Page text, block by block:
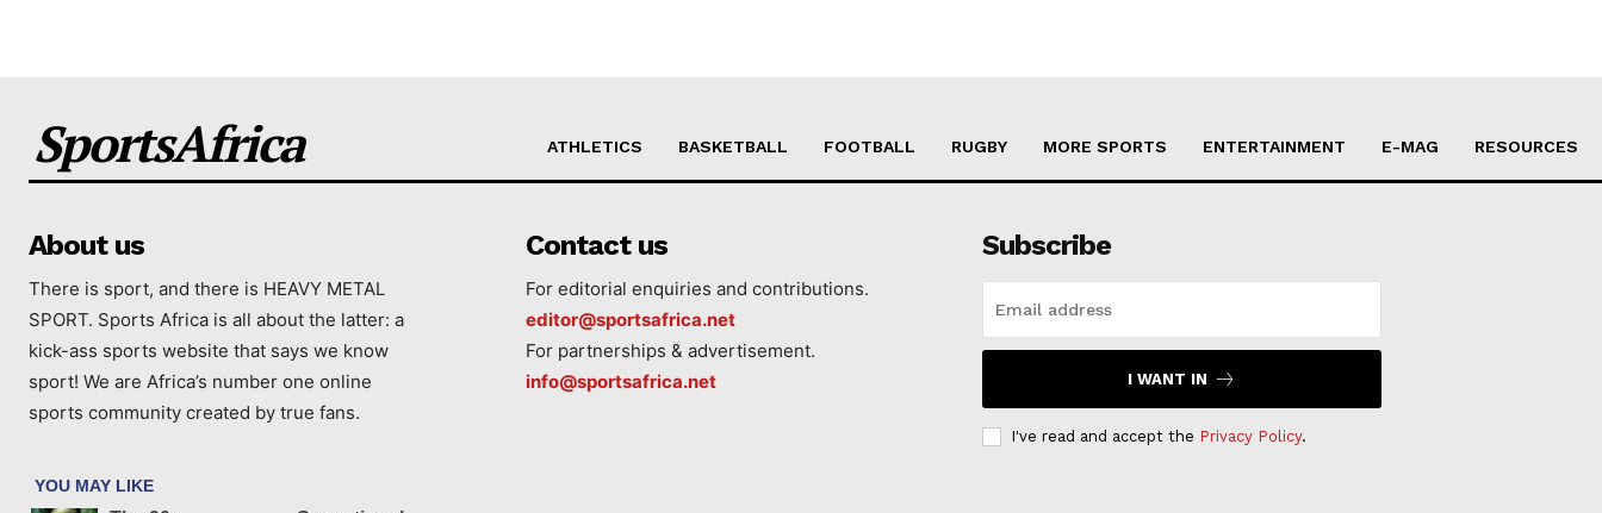
SportsAfrica ATHLETICS BASKETBALL FOOTBALL RUGBY MORE SPORTS ENTERTAINMENT E-MAG RESOURCES
About us
There is sport, and there is HEAVY METAL
SPORT. Sports Africa is all about the latter: a
kick-ass sports website that says we know
sport! We are Africa’s number one online
sports community created by true fans.
Contact us
For editorial enquiries and contributions.
editor@sportsafrica.net
For partnerships & advertisement.
info@sportsafrica.net
Subscribe
I WANT IN
I've read and accept the Privacy Policy.